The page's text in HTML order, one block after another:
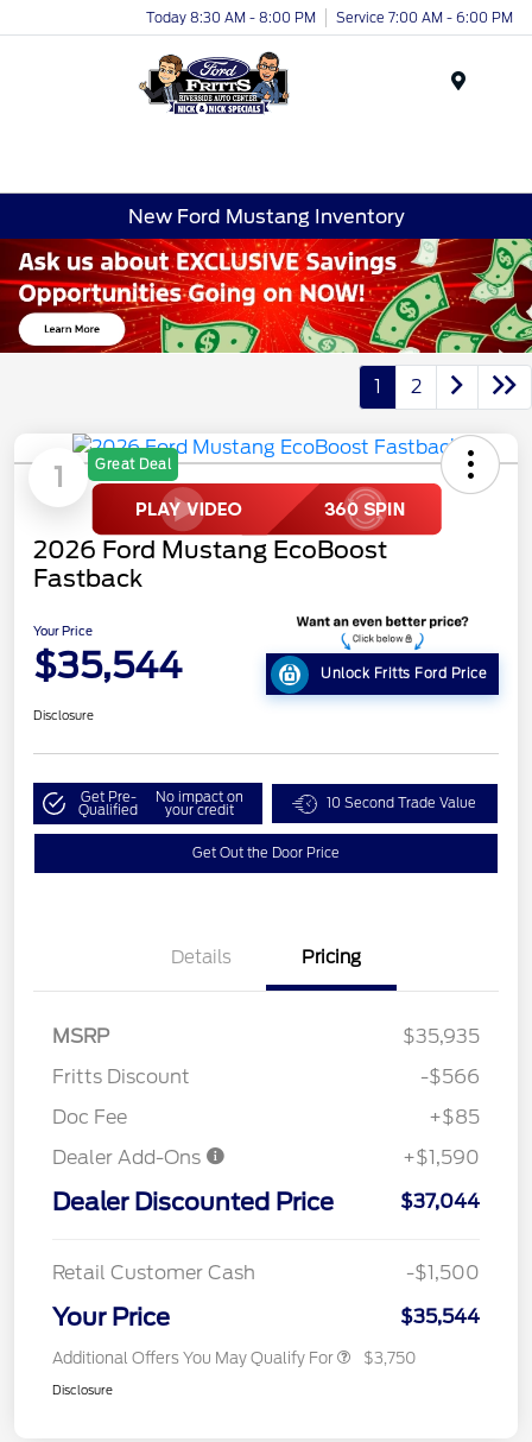
Today 8:30 AM - 8:00 PM Service 7:00 AM - 6:00 PM
New Ford Mustang Inventory
1 2
1 Great Deal
2026 Ford Mustang EcoBoost
Fastback
Your Price
$35,544 Unlock Fritts Ford Price
Disclosure
Get Pre-
Qualified
No impact on
your credit 10 Second Trade Value
Get Out the Door Price
Details Pricing
MSRP
$35,935
Fritts Discount
-$566
Doc Fee
+$85
Dealer Add-Ons
+$1,590
Dealer Discounted Price $37,044
Retail Customer Cash -$1,500
Your Price $35,544
Additional Offers You May Qualify For $3,750
Disclosure